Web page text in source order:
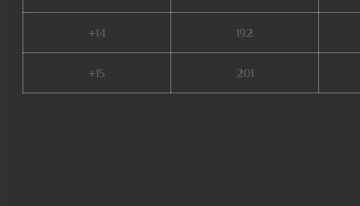
+14 192
+15 201